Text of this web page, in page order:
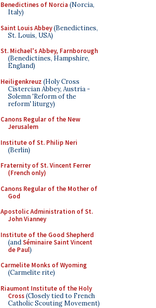
Benedictines of Norcia (Norcia,
Italy)
Saint Louis Abbey(Benedictines,
St. Louis, USA)
St. Michael's Abbey, Farnborough
(Benedictines, Hampshire,
England)
Heiligenkreuz (Holy Cross
Cistercian Abbey, Austria -
Solemn 'Reform of the
reform' liturgy)
Canons Regular of the New
Jerusalem
Institute of St. Philip Neri
(Berlin)
Fraternity of St. Vincent Ferrer
(French only)
Canons Regular of the Mother of
God
Apostolic Administration of St.
John Vianney
Institute of the Good Shepherd
(andSéminaire Saint Vincent
de Paul)
Carmelite Monks of Wyoming
(Carmelite rite)
Riaumont Institute of the Holy
Cross(Closely tied to French
Catholic Scouting Movement)